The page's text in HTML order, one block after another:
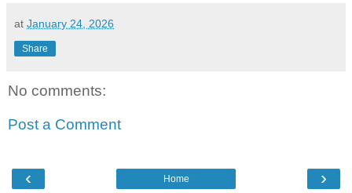
at January 24, 2026
Share
No comments:
Post a Comment
‹ ›
Home